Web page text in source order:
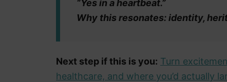
“Yes in a heartbeat.”
Why this resonates: identity,
Next step if this is you: Turn
healthcare, and where you’d actually